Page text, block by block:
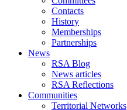
Contacts
History
Memberships
Partnerships
News
RSA Blog
News articles
RSA Reflections
Communities
Territorial Networks